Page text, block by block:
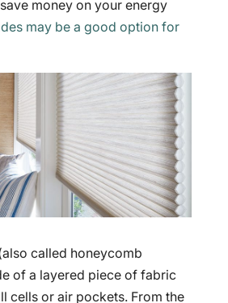
money on your energy
may be a good option for
called honeycomb
of a layered piece of fabric
cells or air pockets. From the